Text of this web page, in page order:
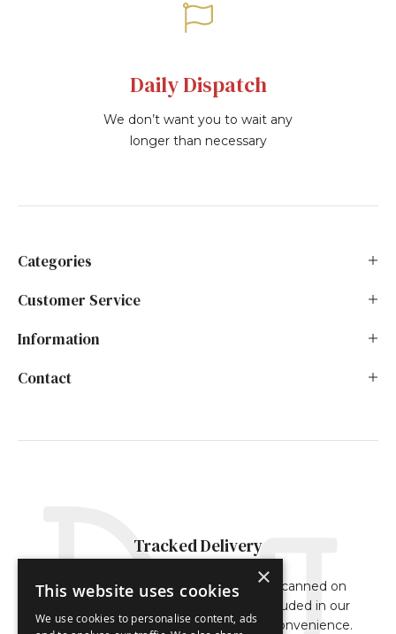
Daily Dispatch
We don’t want you to wait any
longer than necessary
Categories
Customer Service
Information
Contact
Tracked Delivery
Our orders are either fully tracked or scanned on
delivery. The tracking reference is included in our
dispatch confirmation email for your convenience.
×
This website uses cookies
We use cookies to personalise content, ads